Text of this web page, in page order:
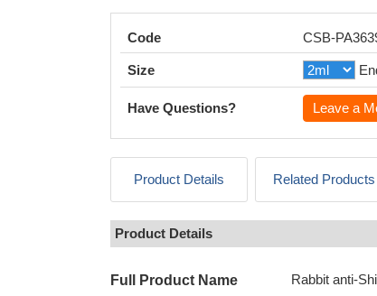
Code CSB-
Size
Have Questions? Leave a
Product Details Related Products
Product Details
Full Product Name Rabbit anti-